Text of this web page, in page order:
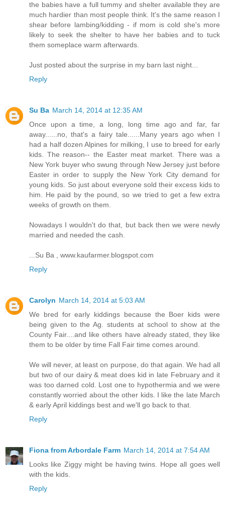
the babies have a full tummy and shelter available they are
much hardier than most people think. It's the same reason I
shear before lambing/kidding - if mom is cold she's more
likely to seek the shelter to have her babies and to tuck
them someplace warm afterwards.
Just posted about the surprise in my barn last night...
Reply
Su Ba March 14, 2014 at 12:35 AM
Once upon a time, a long, long time ago and far, far
away......no, that's a fairy tale......Many years ago when I
had a half dozen Alpines for milking, I use to breed for early
kids. The reason-- the Easter meat market. There was a
New York buyer who swung through New Jersey just before
Easter in order to supply the New York City demand for
young kids. So just about everyone sold their excess kids to
him. He paid by the pound, so we tried to get a few extra
weeks of growth on them.
Nowadays I wouldn't do that, but back then we were newly
married and needed the cash.
...Su Ba , www.kaufarmer.blogspot.com
Reply
Carolyn March 14, 2014 at 5:03 AM
We bred for early kiddings because the Boer kids were
being given to the Ag. students at school to show at the
County Fair....and like others have already stated, they like
them to be older by time Fall Fair time comes around.
We will never, at least on purpose, do that again. We had all
but two of our dairy & meat does kid in late February and it
was too darned cold. Lost one to hypothermia and we were
constantly worried about the other kids. I like the late March
& early April kiddings best and we'll go back to that.
Reply
Fiona from Arbordale Farm March 14, 2014 at 7:54 AM
Looks like Ziggy might be having twins. Hope all goes well
with the kids.
Reply